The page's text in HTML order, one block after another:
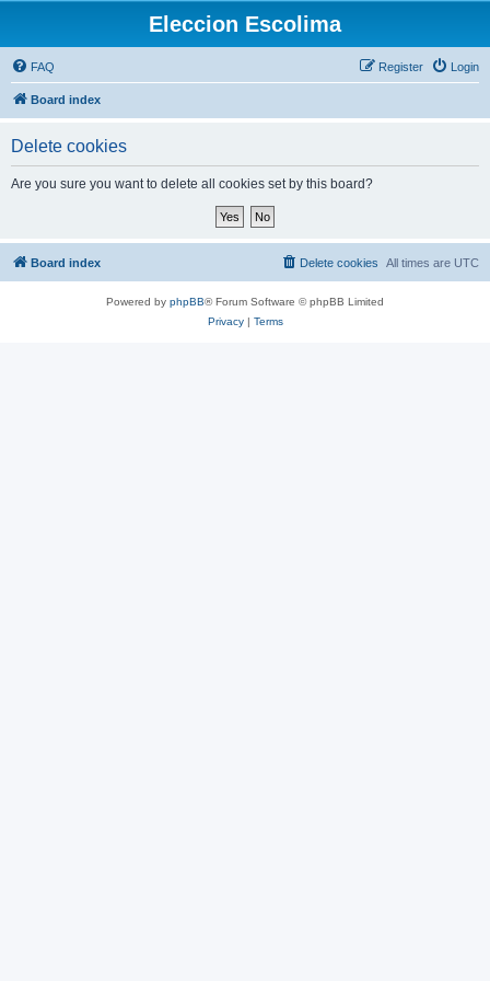
Eleccion Escolima
FAQ Login
Register
Board index
Delete cookies
Are you sure you want to delete all cookies set by this board?
Board index All times are UTC
Delete cookies
Powered by phpBB® Forum Software © phpBB Limited
Privacy| Terms